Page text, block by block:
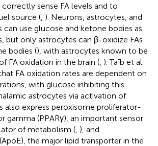
sense FA levels and to
source ( ). Neurons, astrocytes, and
use glucose and ketone bodies as
but only astrocytes can β-oxidize FAs
bodies (), with astrocytes known to be
FA oxidation in the brain ( ). Taïb et al.
FA oxidation rates are dependent on
with glucose inhibiting this
astrocytes via activation of
also express peroxisome proliferator-
gamma (PPARγ), an important sensor
of metabolism ( ), and
the major lipid transporter in the